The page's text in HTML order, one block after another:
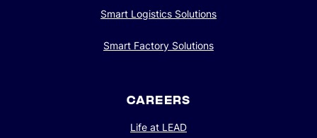
Smart Logistics Solutions
Smart Factory Solutions
CAREERS
Life at LEAD